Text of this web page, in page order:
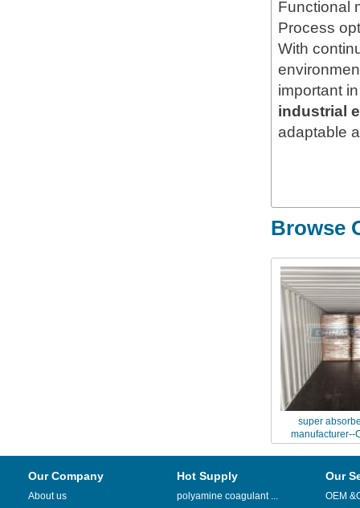
Functional
Process
With
important
industrial
adaptable
Browse
super
manufacturer--
chemical
Our Company
About us
Hot Supply
polyamine coagulant ...
Our
OEM